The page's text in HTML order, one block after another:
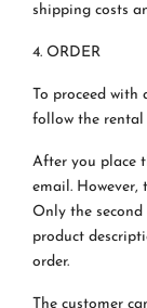
shipping costs
4. ORDER
To proceed with
follow the rental
After you place
email. However,
Only the
product
order.
The customer